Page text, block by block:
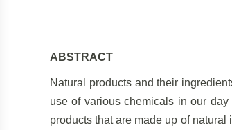
ABSTRACT
Natural products and their
use of various chemicals in our
products that are made up of